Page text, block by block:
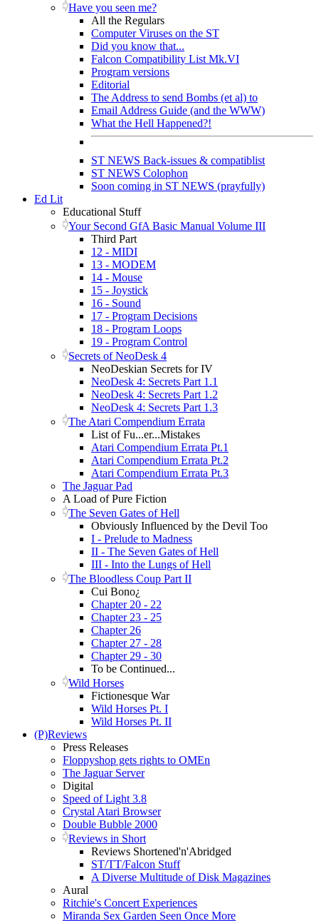
Have you seen me?
All the Regulars
Computer Viruses on the ST
Did you know that...
Falcon Compatibility List Mk.VI
Program versions
Editorial
The Address to send Bombs (et al) to
Email Address Guide (and the WWW)
What the Hell Happened?!
ST NEWS Back-issues & compatiblist
ST NEWS Colophon
Soon coming in ST NEWS (prayfully)
Ed Lit
Educational Stuff
Your Second GfA Basic Manual Volume III
Third Part
12 - MIDI
13 - MODEM
14 - Mouse
15 - Joystick
16 - Sound
17 - Program Decisions
18 - Program Loops
19 - Program Control
Secrets of NeoDesk 4
NeoDeskian Secrets for IV
NeoDesk 4: Secrets Part 1.1
NeoDesk 4: Secrets Part 1.2
NeoDesk 4: Secrets Part 1.3
The Atari Compendium Errata
List of Fu...er...Mistakes
Atari Compendium Errata Pt.1
Atari Compendium Errata Pt.2
Atari Compendium Errata Pt.3
The Jaguar Pad
A Load of Pure Fiction
The Seven Gates of Hell
Obviously Influenced by the Devil Too
I - Prelude to Madness
II - The Seven Gates of Hell
III - Into the Lungs of Hell
The Bloodless Coup Part II
Cui Bono¿
Chapter 20 - 22
Chapter 23 - 25
Chapter 26
Chapter 27 - 28
Chapter 29 - 30
To be Continued...
Wild Horses
Fictionesque War
Wild Horses Pt. I
Wild Horses Pt. II
(P)Reviews
Press Releases
Floppyshop gets rights to OMEn
The Jaguar Server
Digital
Speed of Light 3.8
Crystal Atari Browser
Double Bubble 2000
Reviews in Short
Reviews Shortened'n'Abridged
ST/TT/Falcon Stuff
A Diverse Multitude of Disk Magazines
Aural
Ritchie's Concert Experiences
Miranda Sex Garden Seen Once More